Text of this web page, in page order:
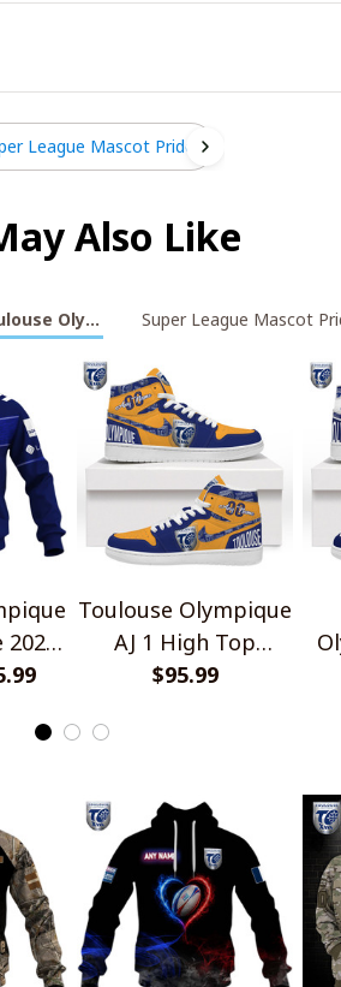
League Mascot Pride
Also Like
OlympiqueSuper League Mascot
2026
Toulouse Olympique
AJ 1 High Top
Sneakers V1
$95.99